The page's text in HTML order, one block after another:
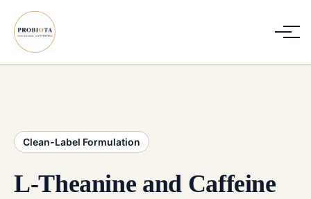
Clean-Label Formulation
L-Theanine and Caffeine